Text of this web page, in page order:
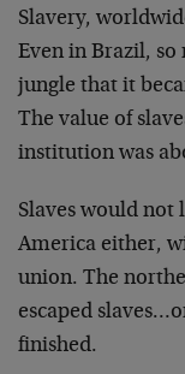
Slavery,
Even in Brazil, so
jungle that it
The value of
institution was
Slaves would not
America either,
union. The
escaped
finished.